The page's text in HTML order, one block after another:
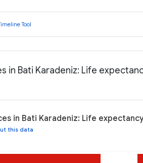
Tool
in Bati Karadeniz: Life
in Bati Karadeniz: Life
this data